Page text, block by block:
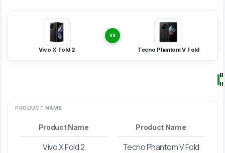
Vivo X Fold 2
VS
Tecno Phantom V Fold
PRODUCT NAME
Product Name
Vivo X Fold 2
Product Name
Tecno Phantom V Fold